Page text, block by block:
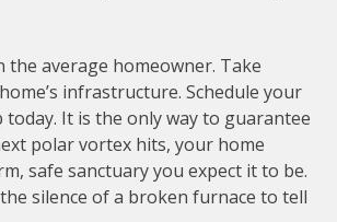
the average homeowner. Take
infrastructure. Schedule your
It is the only way to guarantee
polar vortex hits, your home
safe sanctuary you expect it to be.
silence of a broken furnace to tell